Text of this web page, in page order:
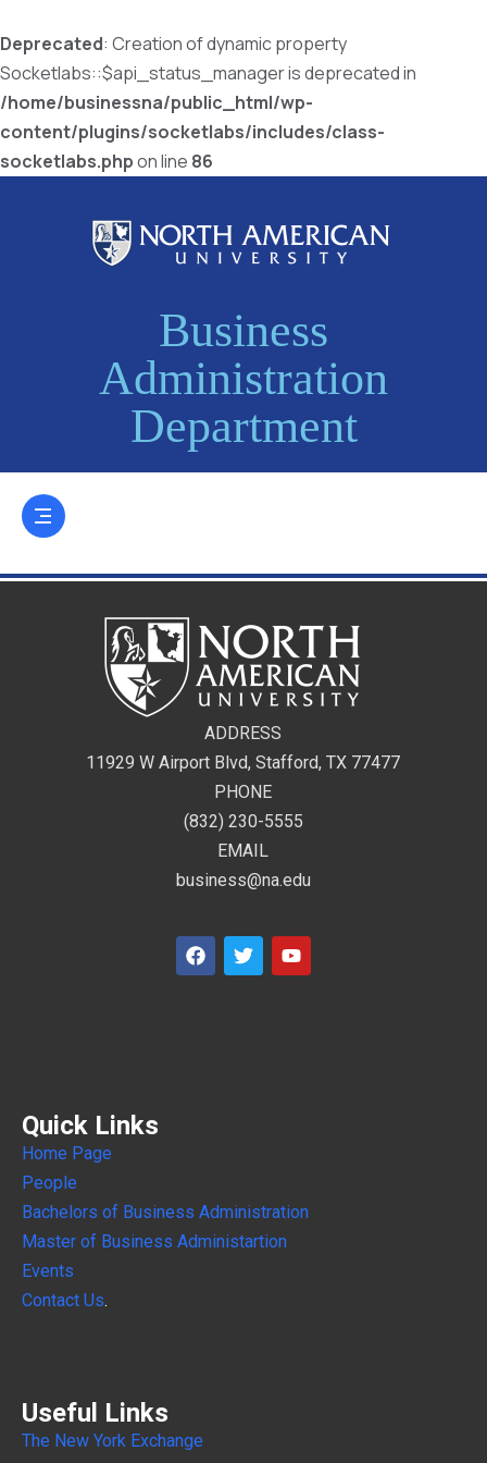
Deprecated: Creation of dynamic property
Socketlabs::$api_status_manager is deprecated in
/home/businessna/public_html/wp-
content/plugins/socketlabs/includes/class-
socketlabs.phpon line 86
Business
Administration
Department
ADDRESS
11929 W Airport Blvd, Stafford, TX 77477
PHONE
(832) 230-5555
EMAIL
business@na.edu
Quick Links
Home Page
People
Bachelors of Business Administration
Master of Business Administartion
Events
Contact Us.
Useful Links
The New York Exchange